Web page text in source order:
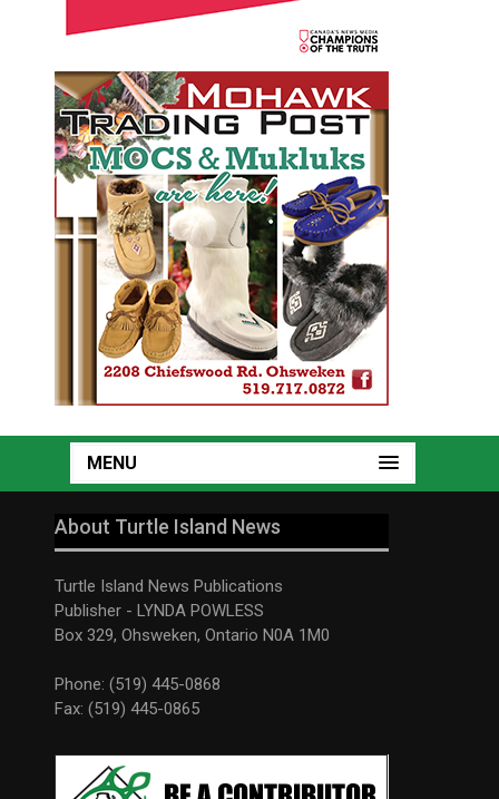
MENU
About Turtle Island News
Turtle Island News Publications
Publisher - LYNDA POWLESS
Box 329, Ohsweken, Ontario N0A 1M0
Phone: (519) 445-0868
Fax: (519) 445-0865